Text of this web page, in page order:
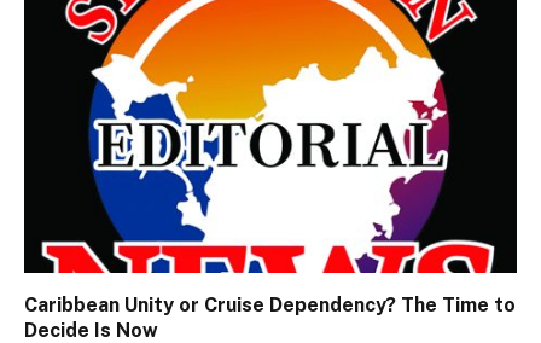
Caribbean Unity or Cruise Dependency? The Time to
Decide Is Now